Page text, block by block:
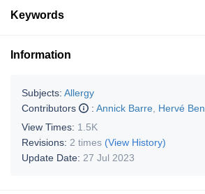
Keywords
Information
Subjects: Allergy
Contributors
: Annick Barre Hervé
View Times: 1.5K
Revisions: 2 times (View History)
Update Date: 27 Jul 2023